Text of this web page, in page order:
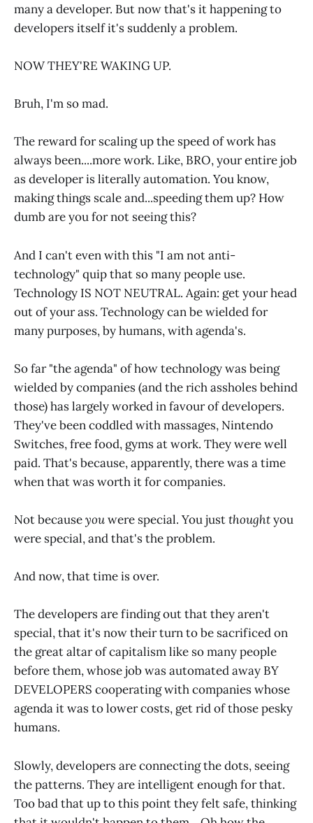
many a developer. But now that's it happening to
developers itself it's suddenly a problem.
NOW THEY'RE WAKING UP.
Bruh, I'm so mad.
The reward for scaling up the speed of work has
always been....more work. Like, BRO, your entire job
as developer is literally automation. You know,
making things scale and...speeding them up? How
dumb are you for not seeing this?
And I can't even with this "I am not anti-
technology" quip that so many people use.
Technology IS NOT NEUTRAL. Again: get your head
out of your ass. Technology can be wielded for
many purposes, by humans, with agenda's.
So far "the agenda" of how technology was being
wielded by companies (and the rich assholes behind
those) has largely worked in favour of developers.
They've been coddled with massages, Nintendo
Switches, free food, gyms at work. They were well
paid. That's because, apparently, there was a time
when that was worth it for companies.
Not becauseyouwere special. You justthoughtyou
were special, and that's the problem.
And now, that time is over.
The developers are finding out that they aren't
special, that it's now their turn to be sacrificed on
the great altar of capitalism like so many people
before them, whose job was automated away BY
DEVELOPERS cooperating with companies whose
agenda it was to lower costs, get rid of those pesky
humans.
Slowly, developers are connecting the dots, seeing
the patterns. They are intelligent enough for that.
Too bad that up to this point they felt safe, thinking